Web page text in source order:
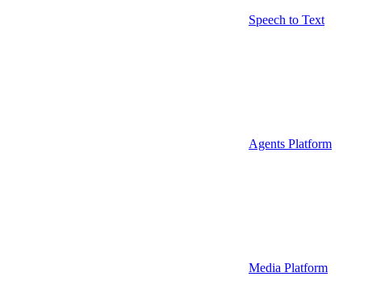
Speech to Text
Agents Platform
Media Platform